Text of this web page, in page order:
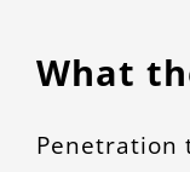
What
Penetration